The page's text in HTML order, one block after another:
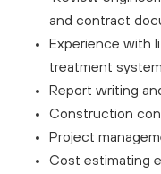
and contract
Experience with
treatment
Report writing
Construction
Project
Cost estimating